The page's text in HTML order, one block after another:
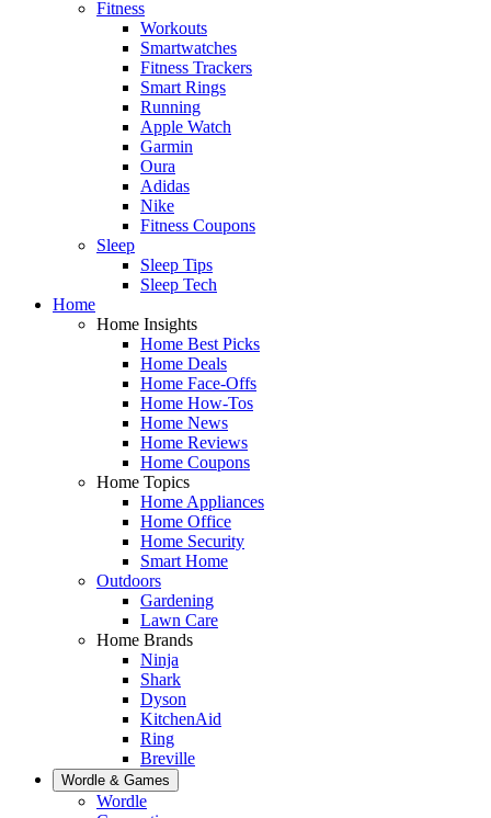
Fitness
Workouts
Smartwatches
Fitness Trackers
Smart Rings
Running
Apple Watch
Garmin
Oura
Adidas
Nike
Fitness Coupons
Sleep
Sleep Tips
Sleep Tech
Home
Home Insights
Home Best Picks
Home Deals
Home Face-Offs
Home How-Tos
Home News
Home Reviews
Home Coupons
Home Topics
Home Appliances
Home Office
Home Security
Smart Home
Outdoors
Gardening
Lawn Care
Home Brands
Ninja
Shark
Dyson
KitchenAid
Ring
Breville
Wordle & Games
Wordle